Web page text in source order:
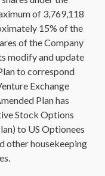
of 3,769,118
15% of the
of the Company
modify and update
to correspond
Exchange
Plan has
Stock Options
to US Optionees
other housekeeping